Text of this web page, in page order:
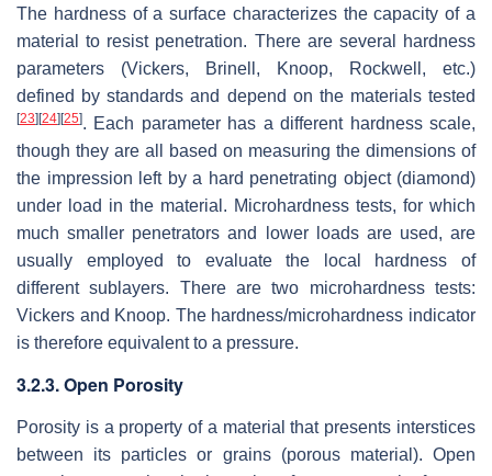
The hardness of a surface characterizes the capacity of a
material to resist penetration. There are several hardness
parameters (Vickers, Brinell, Knoop, Rockwell, etc.)
defined by standards and depend on the materials tested
[23][24][25]. Each parameter has a different hardness scale,
though they are all based on measuring the dimensions of
the impression left by a hard penetrating object (diamond)
under load in the material. Microhardness tests, for which
much smaller penetrators and lower loads are used, are
usually employed to evaluate the local hardness of
different sublayers. There are two microhardness tests:
Vickers and Knoop. The hardness/microhardness indicator
is therefore equivalent to a pressure.
3.2.3. Open Porosity
Porosity is a property of a material that presents interstices
between its particles or grains (porous material). Open